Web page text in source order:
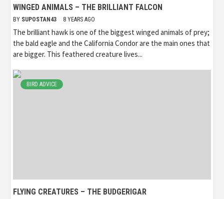
WINGED ANIMALS – THE BRILLIANT FALCON
BY SUPOSTAN43 8 YEARS AGO
The brilliant hawk is one of the biggest winged animals of prey;
the bald eagle and the California Condor are the main ones that
are bigger. This feathered creature lives...
BIRD ADVICE
FLYING CREATURES – THE BUDGERIGAR